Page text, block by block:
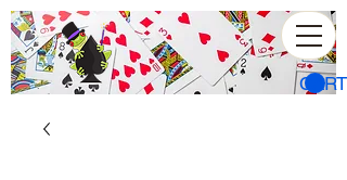
CART